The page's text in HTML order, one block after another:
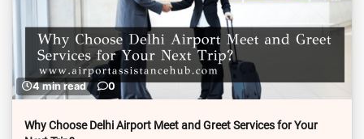
4 min read 0
Why Choose Delhi Airport Meet and Greet Services for Your